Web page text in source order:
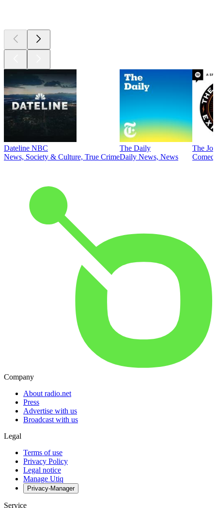
Dateline NBC
News, Society & Culture, True Crime
The Daily
Daily News, News
The
Company
About radio.net
Press
Advertise with us
Broadcast with us
Legal
Terms of use
Privacy Policy
Legal notice
Manage Utiq
Privacy-Manager
Service